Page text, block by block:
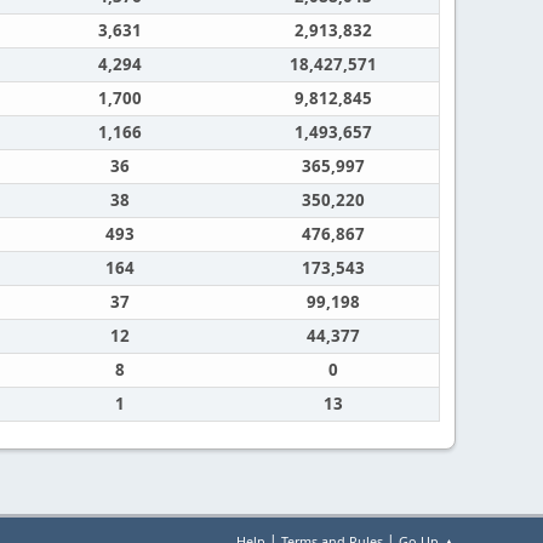
3,631
2,913,832
4,294
18,427,571
1,700
9,812,845
1,166
1,493,657
36
365,997
38
350,220
493
476,867
164
173,543
37
99,198
12
44,377
8
0
1
13